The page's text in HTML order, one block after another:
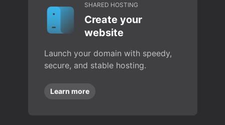
SHARED HOSTING
Create your
website
Launch your domain with speedy,
secure, and stable hosting.
Learn more